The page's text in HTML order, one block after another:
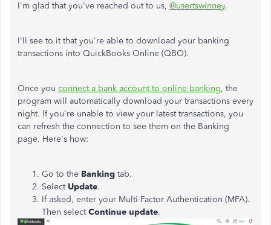
I'm glad that you've reached out to us, @usertswinney.
I'll see to it that you're able to download your banking
transactions into QuickBooks Online (QBO).
Once you connect a bank account to online banking, the
program will automatically download your transactions every
night. If you're unable to view your latest transactions, you
can refresh the connection to see them on the Banking
page. Here's how:
Go to the Banking tab.
Select Update.
If asked, enter your Multi-Factor Authentication (MFA).
Then selectContinue update.